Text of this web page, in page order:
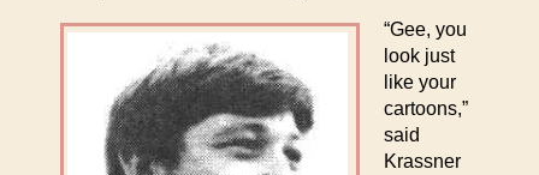
“Gee, you
look just
like your
cartoons,”
said
Krassner